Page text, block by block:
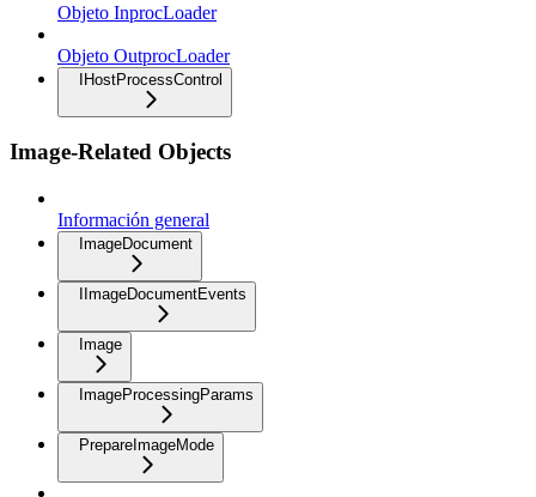
Objeto InprocLoader
Objeto OutprocLoader
IHostProcessControl
Image-Related Objects
Información general
ImageDocument
IImageDocumentEvents
Image
ImageProcessingParams
PrepareImageMode